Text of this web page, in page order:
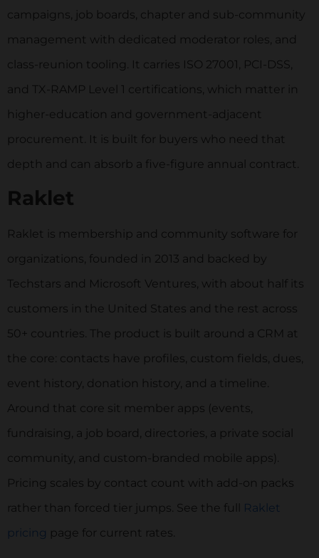
campaigns, job boards, chapter and sub-community
management with dedicated moderator roles, and
class-reunion tooling. It carries ISO 27001, PCI-DSS,
and TX-RAMP Level 1 certifications, which matter in
higher-education and government-adjacent
procurement. It is built for buyers who need that
depth and can absorb a five-figure annual contract.
Raklet
Raklet is membership and community software for
organizations, founded in 2013 and backed by
Techstars and Microsoft Ventures, with about half its
customers in the United States and the rest across
50+ countries. The product is built around a CRM at
the core: contacts have profiles, custom fields, dues,
event history, donation history, and a timeline.
Around that core sit member apps (events,
fundraising, a job board, directories, a private social
community, and custom-branded mobile apps).
Pricing scales by contact count with add-on packs
rather than forced tier jumps. See the full
Raklet
pricing page for current rates.